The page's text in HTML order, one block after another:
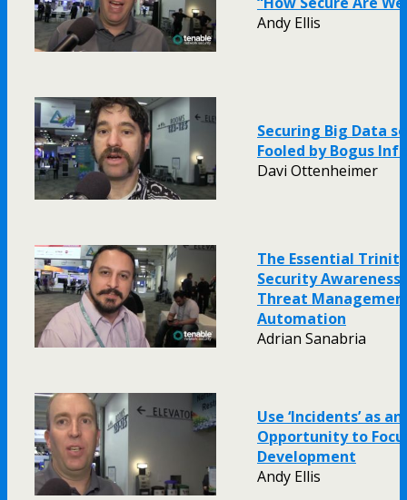
Andy Ellis
Securing Big Data
Fooled by Bogus
Davi Ottenheimer
The Essential
Security
Threat
Automation
Adrian Sanabria
Use ‘Incidents’ as an
Opportunity to
Development
Andy Ellis